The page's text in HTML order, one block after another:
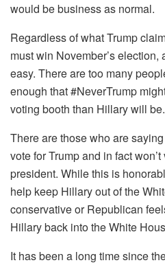
would be business as normal.
Regardless of what Trump
must win November’s election,
easy. There are too many
enough that #NeverTrump
voting booth than Hillary will be.
There are those who are
vote for Trump and in fact
president. While this is
help keep Hillary out of the
conservative or Republican
Hillary back into the White
It has been a long time since